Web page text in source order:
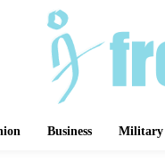
Business Military